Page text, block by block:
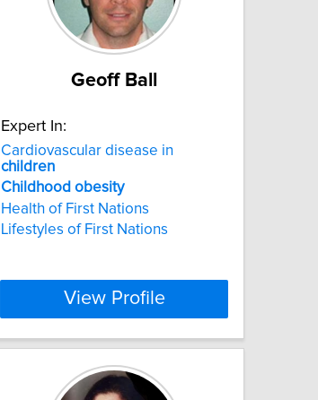
Geoff Ball
Expert In:
Cardiovascular disease in
children
Childhood obesity
Health of First Nations
Lifestyles of First Nations
View Profile